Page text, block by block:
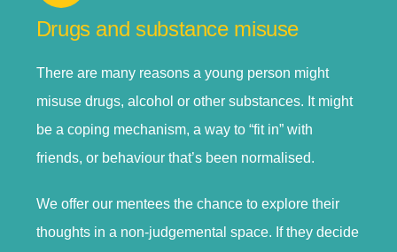
Drugs and substance misuse
There are many reasons a young person might
misuse drugs, alcohol or other substances. It might
be a coping mechanism, a way to “fit in” with
friends, or behaviour that’s been normalised.
We offer our mentees the chance to explore their
thoughts in a non-judgemental space. If they decide